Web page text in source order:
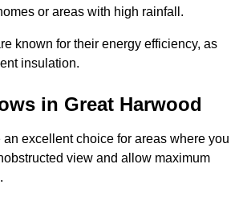
or areas with high rainfall.
known for their energy efficiency, as
insulation.
in Great Harwood
excellent choice for areas where you
view and allow maximum